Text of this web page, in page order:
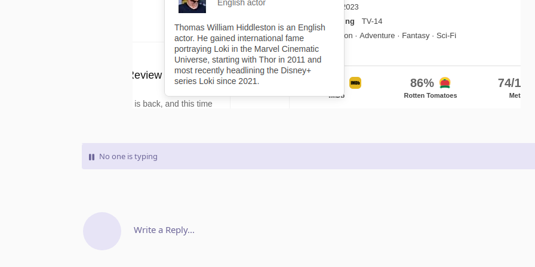
No one is typing
Write a Reply...